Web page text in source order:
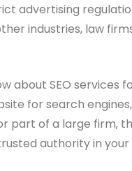
advertising
industries, law
about SEO
for search
part of a large firm,
authority in